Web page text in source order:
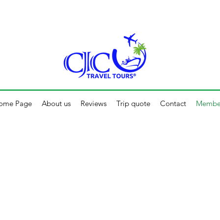
Page About us Reviews Trip quote Contact